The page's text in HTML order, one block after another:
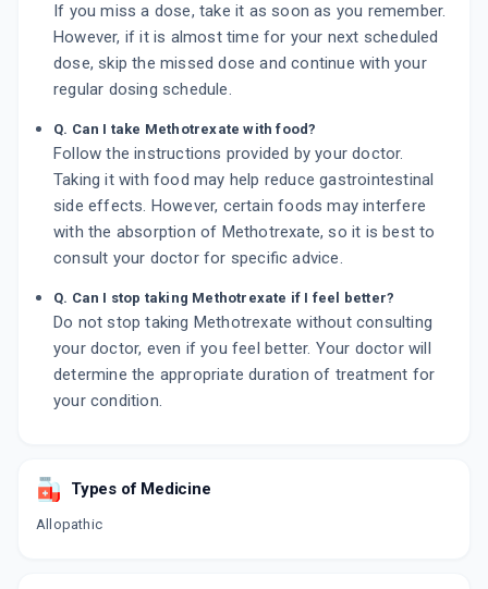
If you miss a dose, take it as soon as you remember.
However, if it is almost time for your next scheduled
dose, skip the missed dose and continue with your
regular dosing schedule.
Q. Can I take Methotrexate with food?
Follow the instructions provided by your doctor.
Taking it with food may help reduce gastrointestinal
side effects. However, certain foods may interfere
with the absorption of Methotrexate, so it is best to
consult your doctor for specific advice.
Q. Can I stop taking Methotrexate if I feel better?
Do not stop taking Methotrexate without consulting
your doctor, even if you feel better. Your doctor will
determine the appropriate duration of treatment for
your condition.
Types of Medicine
Allopathic